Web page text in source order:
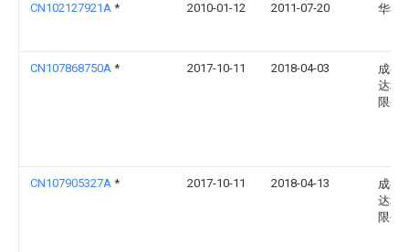
CN102127921A * 2010-01-12 2011-07-20 华孝
CN107868750A * 2017-10-11 2018-04-03
成都
达科
限公
CN107905327A * 2017-10-11 2018-04-13
成都
达科
限公